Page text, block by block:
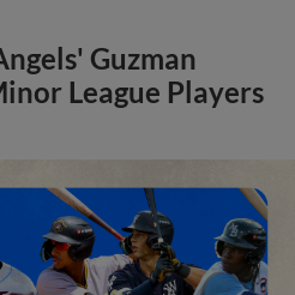
Guzman
League Players